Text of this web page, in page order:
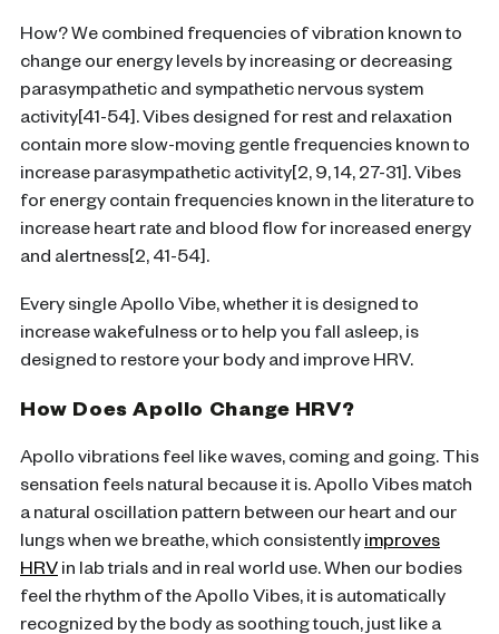
How? We combined frequencies of vibration known to
change our energy levels by increasing or decreasing
parasympathetic and sympathetic nervous system
activity[41-54]. Vibes designed for rest and relaxation
contain more slow-moving gentle frequencies known to
increase parasympathetic activity[2, 9, 14, 27-31]. Vibes
for energy contain frequencies known in the literature to
increase heart rate and blood flow for increased energy
and alertness[2, 41-54].
Every single Apollo Vibe, whether it is designed to
increase wakefulness or to help you fall asleep, is
designed to restore your body and improve HRV.
How Does Apollo Change HRV?
Apollo vibrations feel like waves, coming and going. This
sensation feels natural because it is. Apollo Vibes match
a natural oscillation pattern between our heart and our
lungs when we breathe, which consistentlyimproves
HRV in lab trials and in real world use. When our bodies
feel the rhythm of the Apollo Vibes, it is automatically
recognized by the body as soothing touch, just like a